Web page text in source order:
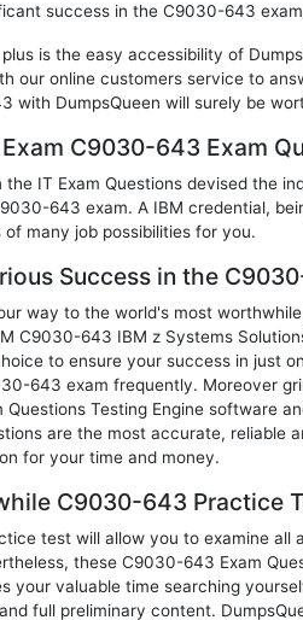
success in the C9030-643
is the easy accessibility of
our online customers service to
with DumpsQueen will surely be
C9030-643 Exam
the IT Exam Questions devised the
643 exam. A IBM credential,
many job possibilities for you.
Success in the
way to the world's most
C9030-643 IBM z Systems
to ensure your success in just
643 exam frequently. Moreover
Questions Testing Engine software
are the most accurate, reliable
for your time and money.
C9030-643 Practice
test will allow you to examine all
these C9030-643 Exam
your valuable time searching
full preliminary content.